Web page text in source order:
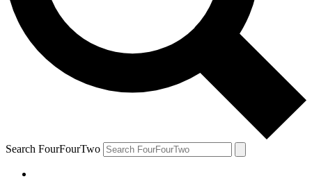
Search FourFourTwo